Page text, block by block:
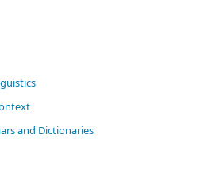
and Dictionaries